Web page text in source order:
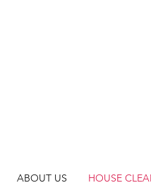
ABOUT US HOUSE